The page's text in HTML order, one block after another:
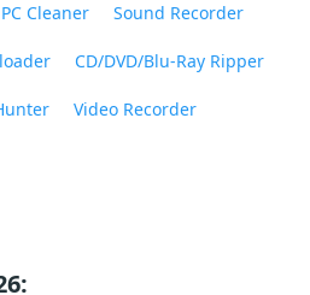
PC Cleaner Sound Recorder
CD/DVD/Blu-Ray Ripper
Video Recorder